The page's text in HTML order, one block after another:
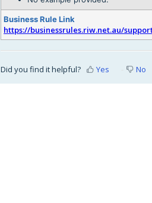
Business Rule Link
https://businessrules.riw.net.au/
Did you find it helpful? Yes No